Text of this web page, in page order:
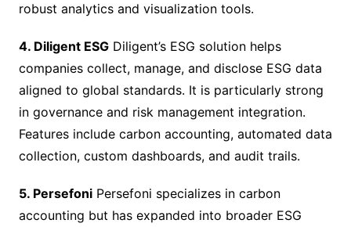
robust analytics and visualization tools.
4. Diligent ESGDiligent’s ESG solution helps
companies collect, manage, and disclose ESG data
aligned to global standards. It is particularly strong
in governance and risk management integration.
Features include carbon accounting, automated data
collection, custom dashboards, and audit trails.
5. PersefoniPersefoni specializes in carbon
accounting but has expanded into broader ESG